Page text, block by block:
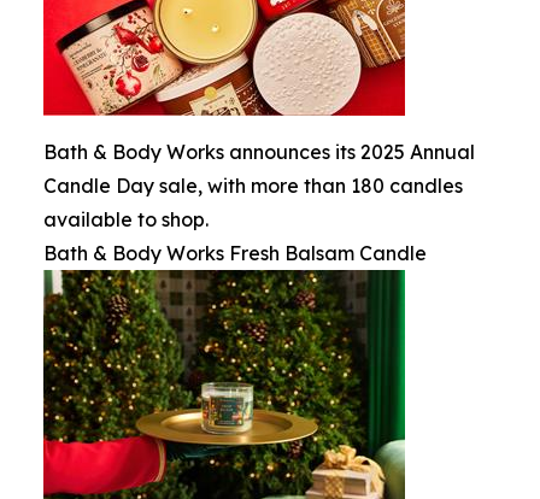
Bath & Body Works announces its 2025 Annual
Candle Day sale, with more than 180 candles
available to shop.
Bath & Body Works Fresh Balsam Candle